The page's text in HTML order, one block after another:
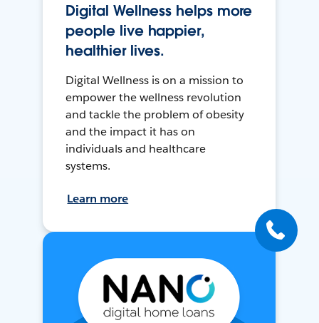
Digital Wellness helps more
people live happier,
healthier lives.
Digital Wellness is on a mission to
empower the wellness revolution
and tackle the problem of obesity
and the impact it has on
individuals and healthcare
systems.
Learn more